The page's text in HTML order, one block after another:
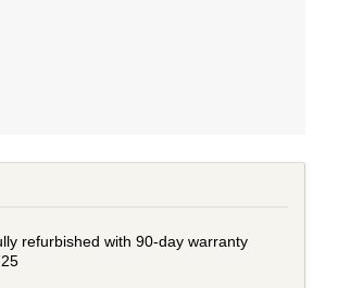
refurbished with 90-day warranty